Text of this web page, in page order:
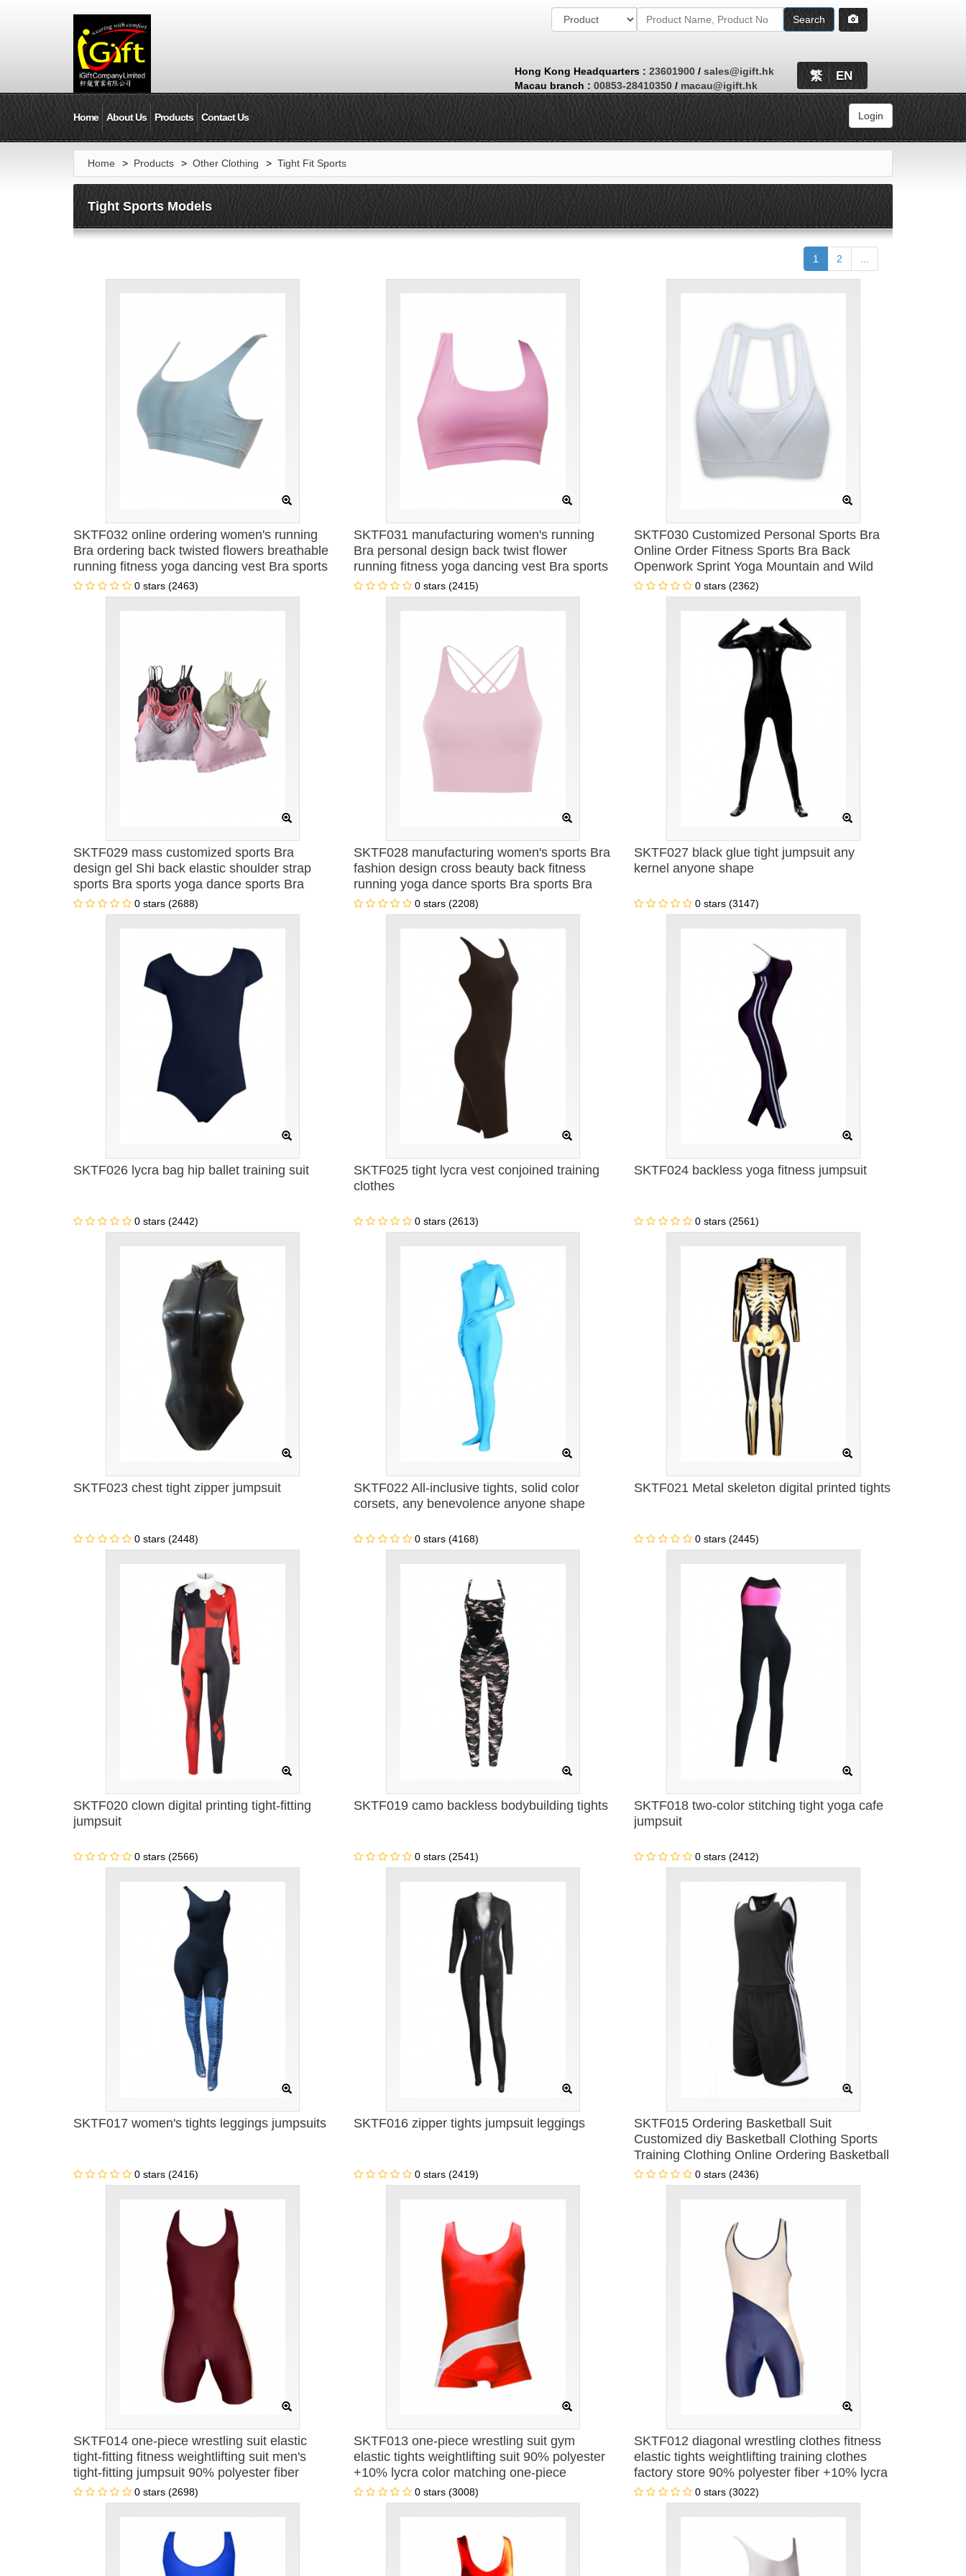
Search
Browse
繁 EN
Hong Kong Headquarters : 23601900 / sales@igift.hk
Macau branch : 00853-28410350 / macau@igift.hk
Home About Us Products Contact Us Login
Home > Products > Other Clothing > Tight Fit Sports
Tight Sports Models
1 2
SKTF032 online ordering women's running
Bra ordering back twisted flowers breathable
running fitness yoga dancing vest Bra sports
vest Bra center0 stars (2463)
SKTF031 manufacturing women's running
Bra personal design back twist flower
running fitness yoga dancing vest Bra sports
vest Bra center0 stars (2415)
SKTF030 Customized Personal Sports Bra
Online Order Fitness Sports Bra Back
Openwork Sprint Yoga Mountain and Wild
Women's Sports Bra Specialty Store
0 stars (2362)
SKTF029 mass customized sports Bra
design gel Shi back elastic shoulder strap
sports Bra sports yoga dance sports Bra
wholesaler0 stars (2688)
SKTF028 manufacturing women's sports Bra
fashion design cross beauty back fitness
running yoga dance sports Bra sports Bra
specialty store0 stars (2208)
SKTF027 black glue tight jumpsuit any
kernel anyone shape
0 stars (3147)
SKTF026 lycra bag hip ballet training suit
0 stars (2442)
SKTF025 tight lycra vest conjoined training
clothes
0 stars (2613)
SKTF024 backless yoga fitness jumpsuit
0 stars (2561)
SKTF023 chest tight zipper jumpsuit
0 stars (2448)
SKTF022 All-inclusive tights, solid color
corsets, any benevolence anyone shape
0 stars (4168)
SKTF021 Metal skeleton digital printed tights
0 stars (2445)
SKTF020 clown digital printing tight-fitting
jumpsuit
0 stars (2566)
SKTF019 camo backless bodybuilding tights
0 stars (2541)
SKTF018 two-color stitching tight yoga cafe
jumpsuit
0 stars (2412)
SKTF017 women's tights leggings jumpsuits
0 stars (2416)
SKTF016 zipper tights jumpsuit leggings
0 stars (2419)
SKTF015 Ordering Basketball Suit
Customized diy Basketball Clothing Sports
Training Clothing Online Ordering Basketball
Clothing Basketball Clothing hk Center
0 stars (2436)
SKTF014 one-piece wrestling suit elastic
tight-fitting fitness weightlifting suit men's
tight-fitting jumpsuit 90% polyester fiber
+10% lycra one-piece men's swimsuit
0 stars (2698)
SKTF013 one-piece wrestling suit gym
elastic tights weightlifting suit 90% polyester
+10% lycra color matching one-piece
wrestling suit weightlifting sweatshirt
0 stars (3008)
SKTF012 diagonal wrestling clothes fitness
elastic tights weightlifting training clothes
factory store 90% polyester fiber +10% lycra
one-piece men's swimsuit
0 stars (3022)